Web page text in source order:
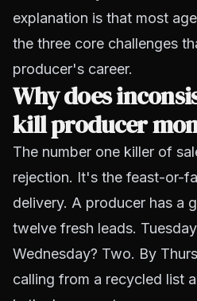
explanation is that most
the three core challenges
producer's career.
Why does
kill producer
The number one killer of
rejection. It's the feast-or-
delivery. A producer has a
twelve fresh leads.
Wednesday? Two. By
calling from a recycled list